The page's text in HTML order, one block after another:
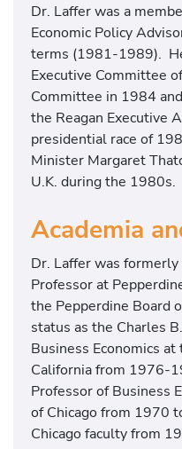
Dr. Laffer was a
Economic Policy
terms (1981-1989).
Executive Committee
Committee in 1984
the Reagan Executive
presidential race of
Minister Margaret
U.K. during the 1980s.
Academia
Dr. Laffer was
Professor at
the Pepperdine Board
status as the Charles
Business Economics
California from 1976-
Professor of Business
of Chicago from 1970
Chicago faculty from